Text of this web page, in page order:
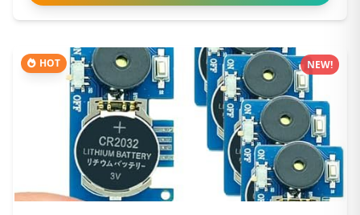
HOT NEW!